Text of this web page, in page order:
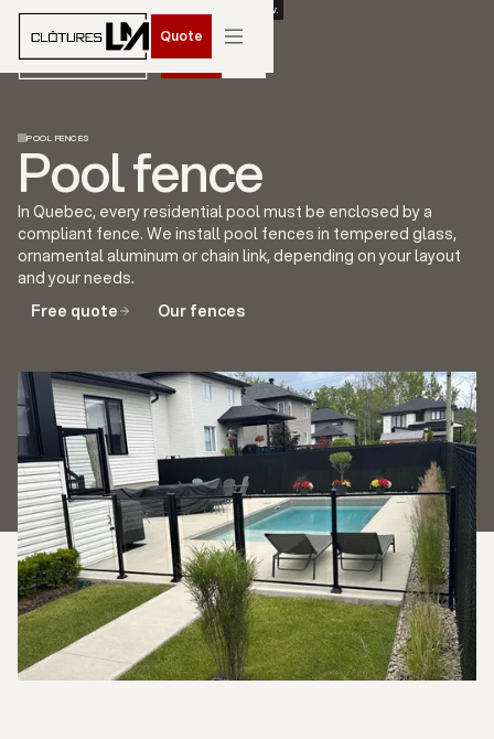
BOOK YOUR SPRING 2026 INSTALLATION. CONTACT US NOW.
Quote
Quote
POOL FENCES
Pool fence
In Quebec, every residential pool must be enclosed by a
compliant fence. We install pool fences in tempered glass,
ornamental aluminum or chain link, depending on your layout
and your needs.
Free quote
Our fences